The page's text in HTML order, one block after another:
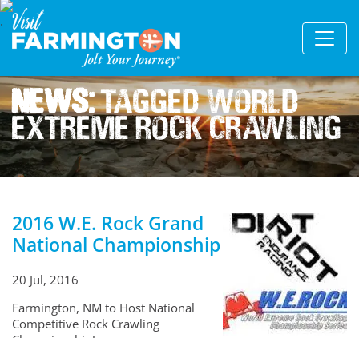
News:Tagged World
Extreme Rock Crawling
2016 W.E. Rock Grand
National Championship
20 Jul, 2016
Farmington, NM to Host National
Competitive Rock Crawling